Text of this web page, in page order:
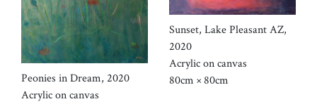
Peonies in Dream, 2020
Acrylic on canvas
Sunset, Lake Pleasant AZ,
2020
Acrylic on canvas
80cm × 80cm